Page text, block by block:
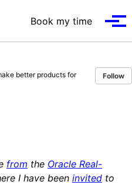
Book my time
better products for
Follow
from the Oracle Real-
I have been invited to